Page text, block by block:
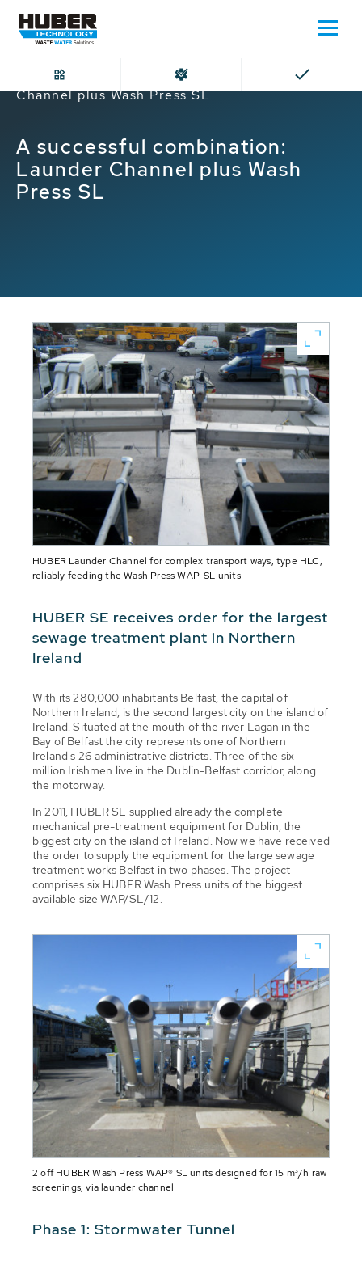
Home
A successful combination: Launder
Channel plus Wash Press SL
A successful combination:
Launder Channel plus Wash
Press SL
HUBER Launder Channel for complex transport ways, type HLC,
reliably feeding the Wash Press WAP-SL units
HUBER SE receives order for the largest
sewage treatment plant in Northern
Ireland
With its 280,000 inhabitants Belfast, the capital of
Northern Ireland, is the second largest city on the island of
Ireland. Situated at the mouth of the river Lagan in the
Bay of Belfast the city represents one of Northern
Ireland's 26 administrative districts. Three of the six
million Irishmen live in the Dublin-Belfast corridor, along
the motorway.
In 2011, HUBER SE supplied already the complete
mechanical pre-treatment equipment for Dublin, the
biggest city on the island of Ireland. Now we have received
the order to supply the equipment for the large sewage
treatment works Belfast in two phases. The project
comprises six HUBER Wash Press units of the biggest
available size WAP/SL/12.
2 off HUBER Wash Press WAP® SL units designed for 15 m³/h raw
screenings, via launder channel
Phase 1: Stormwater Tunnel